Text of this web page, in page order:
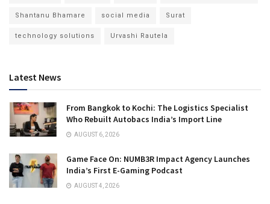
Shantanu Bhamare social media Surat
technology solutions Urvashi Rautela
Latest News
From Bangkok to Kochi: The Logistics Specialist
Who Rebuilt Autobacs India’s Import Line
AUGUST 6, 2026
Game Face On: NUMB3R Impact Agency Launches
India’s First E-Gaming Podcast
AUGUST 4, 2026